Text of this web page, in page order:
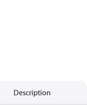
Description